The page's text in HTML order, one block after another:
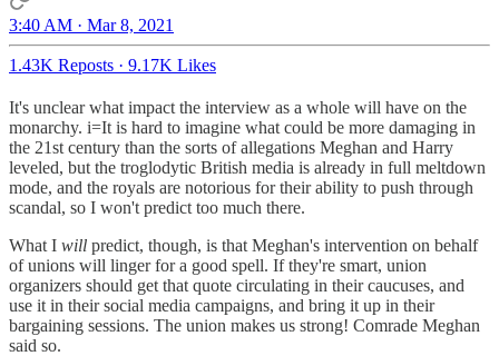
3:40 AM · Mar 8, 2021
1.43K Reposts · 9.17K Likes
It's unclear what impact the interview as a whole will have on the
monarchy. i=It is hard to imagine what could be more damaging in
the 21st century than the sorts of allegations Meghan and Harry
leveled, but the troglodytic British media is already in full meltdown
mode, and the royals are notorious for their ability to push through
scandal, so I won't predict too much there.
What I will predict, though, is that Meghan's intervention on behalf
of unions will linger for a good spell. If they're smart, union
organizers should get that quote circulating in their caucuses, and
use it in their social media campaigns, and bring it up in their
bargaining sessions. The union makes us strong! Comrade Meghan
said so.